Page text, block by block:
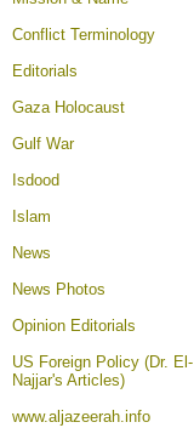
Conflict Terminology
Editorials
Gaza Holocaust
Gulf War
Isdood
Islam
News
News Photos
Opinion Editorials
US Foreign Policy (Dr. El-
Najjar's Articles)
www.aljazeerah.info